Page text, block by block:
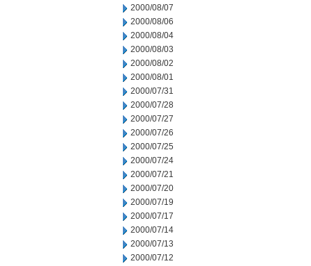
2000/08/07
2000/08/06
2000/08/04
2000/08/03
2000/08/02
2000/08/01
2000/07/31
2000/07/28
2000/07/27
2000/07/26
2000/07/25
2000/07/24
2000/07/21
2000/07/20
2000/07/19
2000/07/17
2000/07/14
2000/07/13
2000/07/12